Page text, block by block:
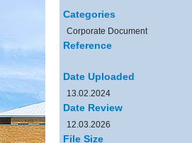
Categories
Corporate Document
Reference
Date Uploaded
13.02.2024
Date Review
12.03.2026
File Size